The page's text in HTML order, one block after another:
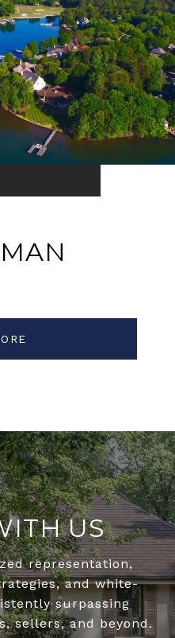
US
representation,
and white-
surpassing
sellers, and beyond.